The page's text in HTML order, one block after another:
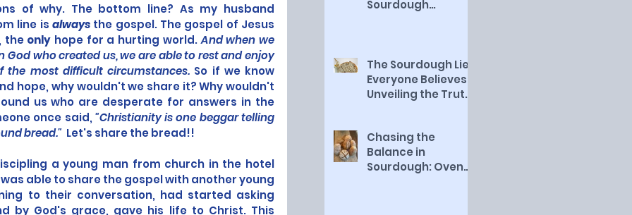
of why. The bottom line? As my husband
line is always the gospel. The gospel of Jesus
the only hope for a hurting world. And when we
God who created us, we are able to rest and enjoy
the most difficult circumstances.
hope, why wouldn't we share it? Why wouldn't
us who are desperate for answers in the
once said, "Christianity is one beggar telling
bread." Let's share the bread!!
a young man from church in the hotel
able to share the gospel with another young
to their conversation, had started asking
by God's grace, gave his life to Christ. This
Sourdough
The Sourdough Lie
Everyone Believes:
Unveiling the Truth
Chasing the
Balance in
Sourdough: Oven